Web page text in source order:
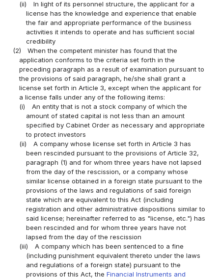
(ii)
In light of its personnel structure, the applicant for a
license has the knowledge and experience that enable
the fair and appropriate performance of the business
activities it intends to operate and has sufficient social
credibility
(2)
When the competent minister has found that the
application conforms to the criteria set forth in the
preceding paragraph as a result of examination pursuant to
the provisions of said paragraph, he/she shall grant a
license set forth in Article 3, except when the applicant for
a license falls under any of the following items:
(i)
An entity that is not a stock company of which the
amount of stated capital is not less than an amount
specified by Cabinet Order as necessary and appropriate
to protect investors
(ii)
A company whose license set forth in Article 3 has
been rescinded pursuant to the provisions of Article 32,
paragraph (1) and for whom three years have not lapsed
from the day of the rescission, or a company whose
similar license obtained in a foreign state pursuant to the
provisions of the laws and regulations of said foreign
state which are equivalent to this Act (including
registration and other administrative dispositions similar to
said license; hereinafter referred to as "license, etc.") has
been rescinded and for whom three years have not
lapsed from the day of the rescission
(iii)
A company which has been sentenced to a fine
(including punishment equivalent thereto under the laws
and regulations of a foreign state) pursuant to the
provisions of this Act, the Financial Instruments and